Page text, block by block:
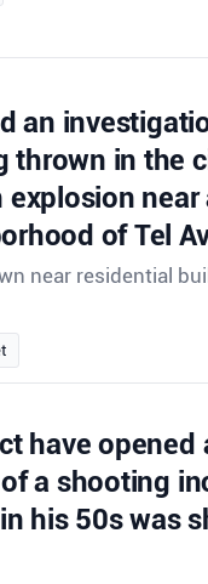
an
thrown in the
near
of Tel
near residential
have opened
a shooting
his 50s was